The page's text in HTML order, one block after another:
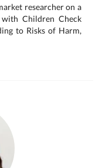
researcher on a
Children Check
to Risks of Harm,